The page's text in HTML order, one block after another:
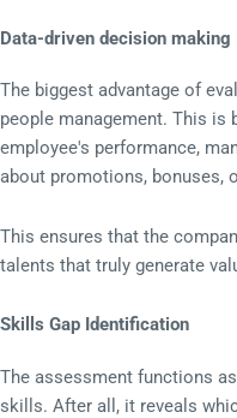
Data-driven decision making
The biggest advantage of
people management. This is
employee's performance,
about promotions, bonuses,
This ensures that the
talents that truly generate
Skills Gap Identification
The assessment functions
skills. After all, it reveals